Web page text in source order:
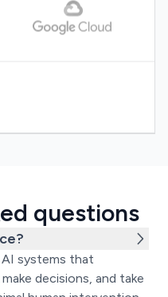
questions
systems that
decisions, and take